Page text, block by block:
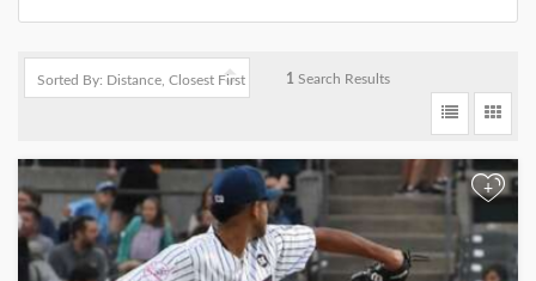
1 Search Results
+